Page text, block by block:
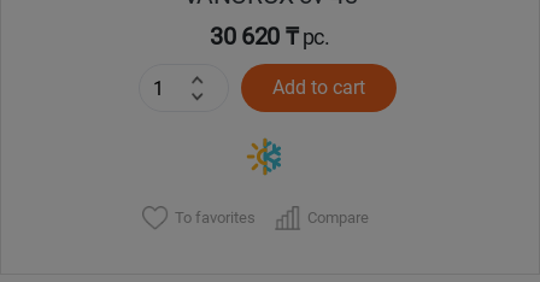
30 620 ₸pc.
Add to cart
To favorites Compare